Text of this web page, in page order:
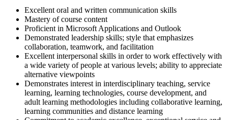
Excellent oral and written communication skills
Mastery of course content
Proficient in Microsoft Applications and Outlook
Demonstrated leadership skills; style that emphasizes
collaboration, teamwork, and facilitation
Excellent interpersonal skills in order to work effectively with
a wide variety of people at various levels; ability to appreciate
alternative viewpoints
Demonstrates interest in interdisciplinary teaching, service
learning, learning technologies, course development, and
adult learning methodologies including collaborative learning,
learning communities and distance learning